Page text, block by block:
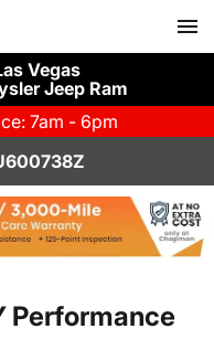
Vegas
Jeep Ram
7am - 6pm
Performance